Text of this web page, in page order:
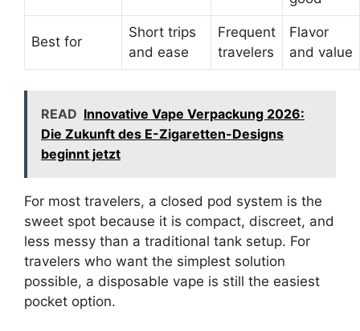
Best for
Short trips
and ease
Frequent
travelers
Flavor
and value
READ Innovative Vape Verpackung 2026:
Die Zukunft des E-Zigaretten-Designs
beginnt jetzt
For most travelers, a closed pod system is the
sweet spot because it is compact, discreet, and
less messy than a traditional tank setup. For
travelers who want the simplest solution
possible, a disposable vape is still the easiest
pocket option.